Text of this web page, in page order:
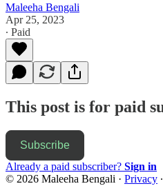
Maleeha Bengali
Apr 25, 2023
∙ Paid
This post is for paid
Subscribe
Already a paid subscriber? Sign in
© 2026 Maleeha Bengali · Privacy ∙